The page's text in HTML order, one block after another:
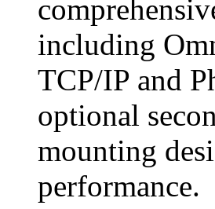
including
TCP/IP and
optional
mounting
performance.